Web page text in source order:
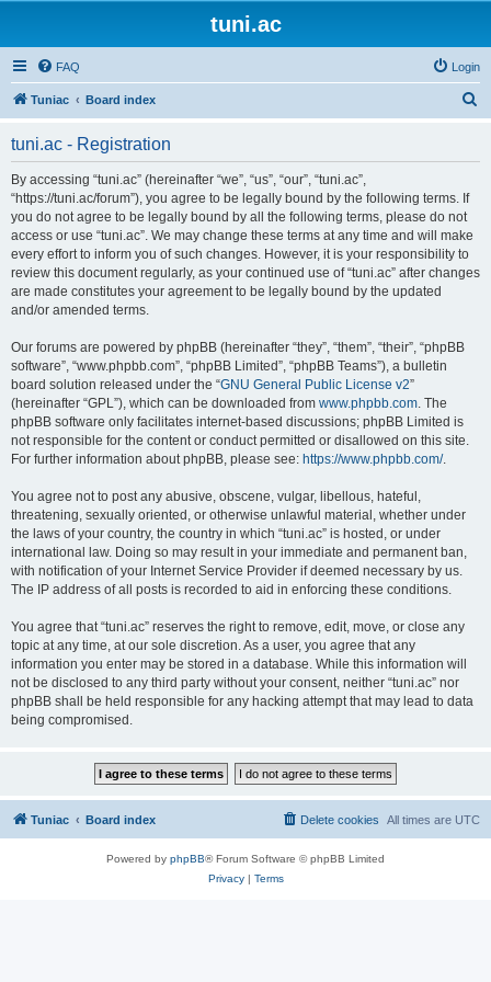
tuni.ac
FAQ Login
Tuniac Board index
tuni.ac - Registration
By accessing “tuni.ac” (hereinafter “we”, “us”, “our”, “tuni.ac”,
“https://tuni.ac/forum”), you agree to be legally bound by the following terms. If
you do not agree to be legally bound by all the following terms, please do not
access or use “tuni.ac”. We may change these terms at any time and will make
every effort to inform you of such changes. However, it is your responsibility to
review this document regularly, as your continued use of “tuni.ac” after changes
are made constitutes your agreement to be legally bound by the updated
and/or amended terms.
Our forums are powered by phpBB (hereinafter “they”, “them”, “their”, “phpBB
software”, “www.phpbb.com”, “phpBB Limited”, “phpBB Teams”), a bulletin
board solution released under the “GNU General Public License v2”
(hereinafter “GPL”), which can be downloaded from www.phpbb.com. The
phpBB software only facilitates internet-based discussions; phpBB Limited is
not responsible for the content or conduct permitted or disallowed on this site.
For further information about phpBB, please see: https://www.phpbb.com/.
You agree not to post any abusive, obscene, vulgar, libellous, hateful,
threatening, sexually oriented, or otherwise unlawful material, whether under
the laws of your country, the country in which “tuni.ac” is hosted, or under
international law. Doing so may result in your immediate and permanent ban,
with notification of your Internet Service Provider if deemed necessary by us.
The IP address of all posts is recorded to aid in enforcing these conditions.
You agree that “tuni.ac” reserves the right to remove, edit, move, or close any
topic at any time, at our sole discretion. As a user, you agree that any
information you enter may be stored in a database. While this information will
not be disclosed to any third party without your consent, neither “tuni.ac” nor
phpBB shall be held responsible for any hacking attempt that may lead to data
being compromised.
Tuniac Board index All times are UTC
Delete cookies
Powered by phpBB® Forum Software © phpBB Limited
Privacy| Terms